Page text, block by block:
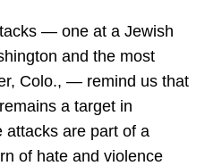
— one at a Jewish
and the most
Colo., — remind us that
a target in
attacks are part of a
of hate and violence